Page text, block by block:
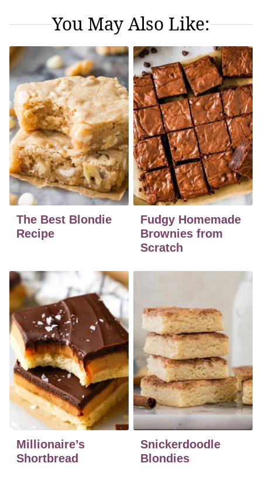
You May Also Like:
The Best Blondie
Recipe
Fudgy Homemade
Brownies from
Scratch
Millionaire’s
Shortbread
Snickerdoodle
Blondies